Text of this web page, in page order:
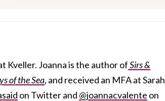
Kveller. Joanna is the author ofSirs &
of the Sea, and received an MFA at Sarah
on Twitter and @joannacvalente on